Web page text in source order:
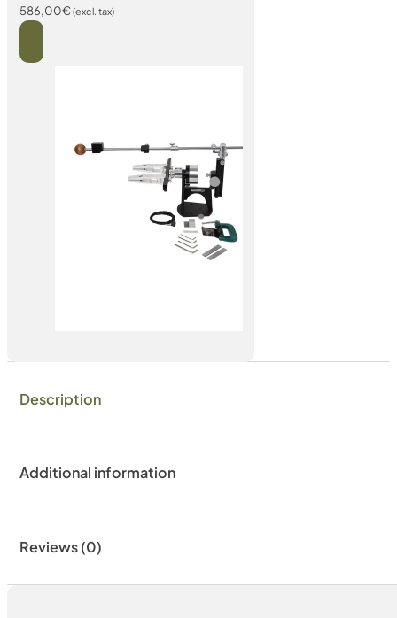
586,00€(excl. tax)
Description
Additional information
Reviews (0)